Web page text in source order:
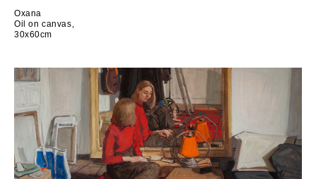
Oxana
Oil on canvas,
30x60cm